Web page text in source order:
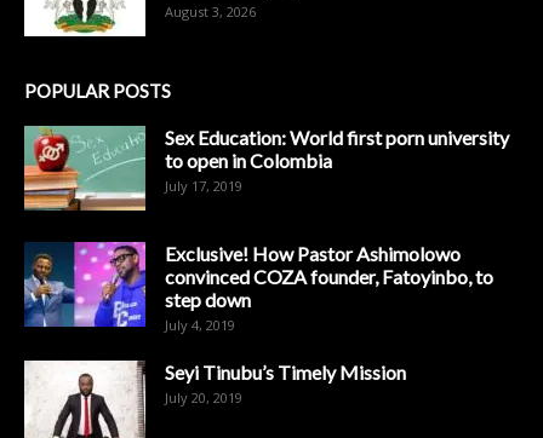
August 3, 2026
POPULAR POSTS
Sex Education: World first porn university
to open in Colombia
July 17, 2019
Exclusive! How Pastor Ashimolowo
convinced COZA founder, Fatoyinbo, to
step down
July 4, 2019
Seyi Tinubu’s Timely Mission
July 20, 2019